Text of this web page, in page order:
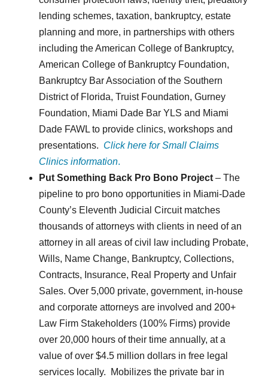
lending schemes, taxation, bankruptcy, estate
planning and more, in partnerships with others
including the American College of Bankruptcy,
American College of Bankruptcy Foundation,
Bankruptcy Bar Association of the Southern
District of Florida, Truist Foundation, Gurney
Foundation, Miami Dade Bar YLS and Miami
Dade FAWL to provide clinics, workshops and
presentations. Click here for Small Claims
Clinics information.
Put Something Back Pro Bono Project – The
pipeline to pro bono opportunities in Miami-Dade
County’s Eleventh Judicial Circuit matches
thousands of attorneys with clients in need of an
attorney in all areas of civil law including Probate,
Wills, Name Change, Bankruptcy, Collections,
Contracts, Insurance, Real Property and Unfair
Sales. Over 5,000 private, government, in-house
and corporate attorneys are involved and 200+
Law Firm Stakeholders (100% Firms) provide
over 20,000 hours of their time annually, at a
value of over $4.5 million dollars in free legal
services locally. Mobilizes the private bar in